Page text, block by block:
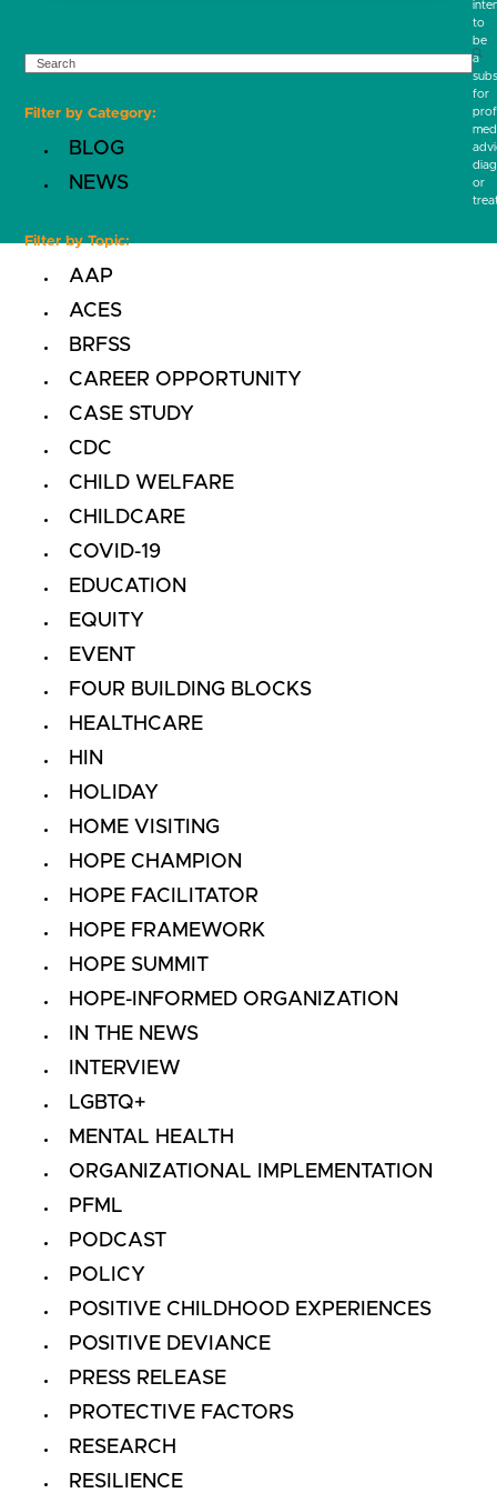
SEARCH
Filter by Category:
BLOG
NEWS
Filter by Topic:
AAP
ACES
BRFSS
CAREER OPPORTUNITY
CASE STUDY
CDC
CHILD WELFARE
CHILDCARE
COVID-19
EDUCATION
EQUITY
EVENT
FOUR BUILDING BLOCKS
HEALTHCARE
HIN
HOLIDAY
HOME VISITING
HOPE CHAMPION
HOPE FACILITATOR
HOPE FRAMEWORK
HOPE SUMMIT
HOPE-INFORMED ORGANIZATION
IN THE NEWS
INTERVIEW
LGBTQ+
MENTAL HEALTH
ORGANIZATIONAL IMPLEMENTATION
PFML
PODCAST
POLICY
POSITIVE CHILDHOOD EXPERIENCES
POSITIVE DEVIANCE
PRESS RELEASE
PROTECTIVE FACTORS
RESEARCH
RESILIENCE
to
be
a
for
or